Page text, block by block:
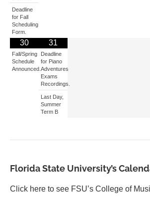
Deadline
for Fall
Scheduling
Form.
30
Fall/Spring
Schedule
Announced.
31
Deadline
for Piano
Adventures
Exams
Recordings.
Last Day,
Summer
Term B
Florida State University’s
Click here to see FSU’s College of